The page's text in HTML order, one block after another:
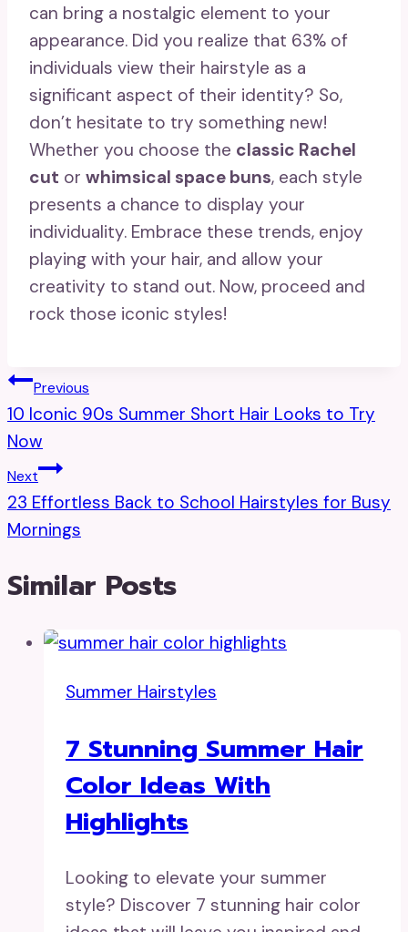
can bring a nostalgic element to your
appearance. Did you realize that 63% of
individuals view their hairstyle as a
significant aspect of their identity? So,
don’t hesitate to try something new!
Whether you choose the classic Rachel
cut or whimsical space buns, each style
presents a chance to display your
individuality. Embrace these trends, enjoy
playing with your hair, and allow your
creativity to stand out. Now, proceed and
rock those iconic styles!
Post
Navigation
Previous
10 Iconic 90s Summer Short Hair Looks to Try
Now
Next
23 Effortless Back to School Hairstyles for Busy
Mornings
Similar Posts
Summer Hairstyles
7 Stunning Summer Hair
Color Ideas With
Highlights
Looking to elevate your summer
style? Discover 7 stunning hair color